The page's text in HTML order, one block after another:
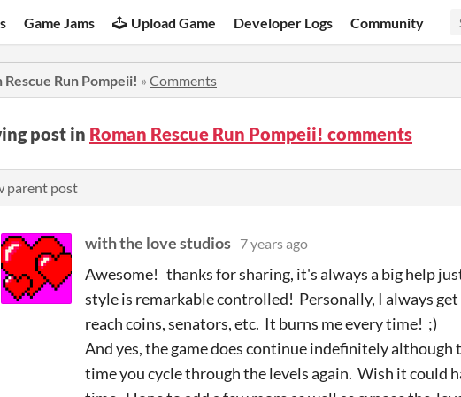
Game Jams Upload Game Developer Logs Community
Rescue Run Pompeii! » Comments
post in Roman Rescue Run Pompeii! comments
parent post
with the love studios 7 years ago
Awesome! thanks for sharing, it's always a big help
style is remarkable controlled! Personally, I always get
reach coins, senators, etc. It burns me every time! ;)
And yes, the game does continue indefinitely although
time you cycle through the levels again. Wish it could